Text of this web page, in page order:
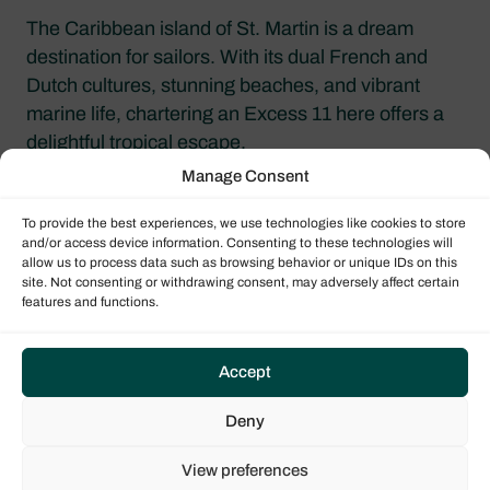
Manage Consent
To provide the best experiences, we use technologies like cookies to store
and/or access device information. Consenting to these technologies will
allow us to process data such as browsing behavior or unique IDs on this
site. Not consenting or withdrawing consent, may adversely affect certain
features and functions.
Accept
Deny
View preferences
The Caribbean island of St. Martin is a dream
destination for sailors. With its dual French and
Dutch cultures, stunning beaches, and vibrant
marine life, chartering an Excess 11 here offers a
delightful tropical escape.
French Polynesia